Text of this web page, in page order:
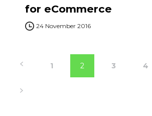
for eCommerce
24 November 2016
1 2 3 4